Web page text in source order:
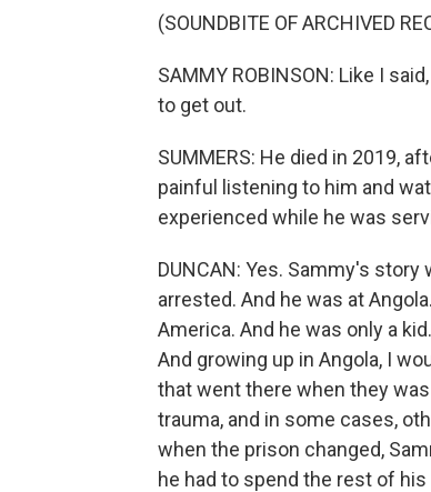
(SOUNDBITE OF ARCHIVED
SAMMY ROBINSON: Like I
to get out.
SUMMERS: He died in 2019,
painful listening to him and
experienced while he was
DUNCAN: Yes. Sammy's
arrested. And he was at
America. And he was only a
And growing up in Angola, I
that went there when they
trauma, and in some cases,
when the prison changed,
he had to spend the rest of